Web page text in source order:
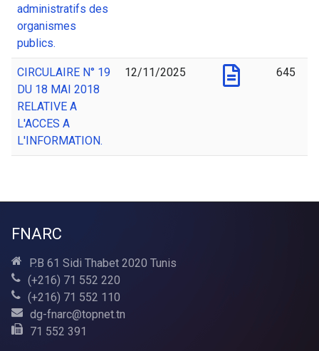
administratifs des
organismes
publics.
CIRCULAIRE N° 19
DU 18 MAI 2018
RELATIVE A
L'ACCES A
L'INFORMATION.
12/11/2025 645
FNARC
P.B 61 Sidi Thabet 2020 Tunis
(+216) 71 552 220
(+216) 71 552 110
dg-fnarc@topnet.tn
71 552 391